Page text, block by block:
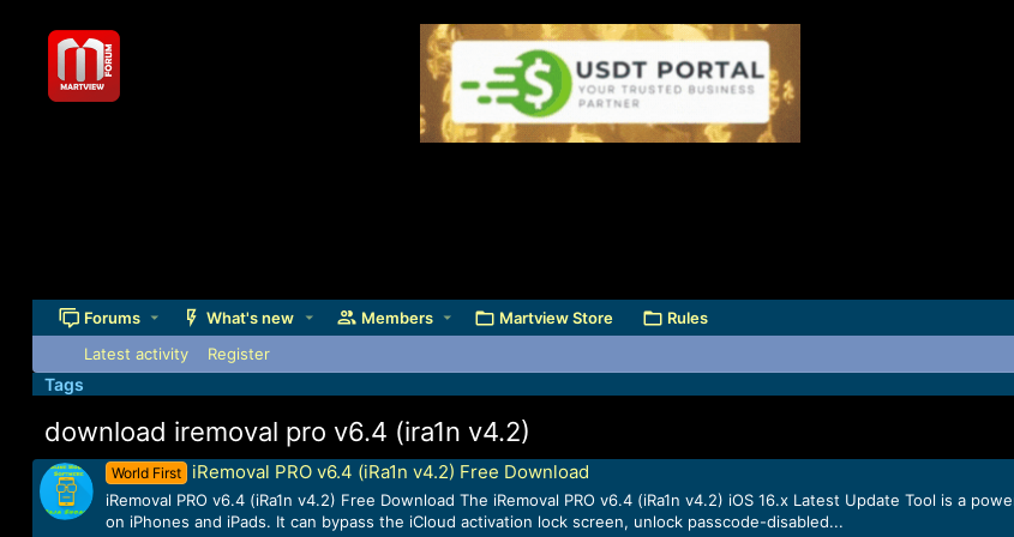
Forums What's new Members Martview Store Rules
Latest activity Register
Tags
download iremoval pro v6.4 (ira1n v4.2)
World First iRemoval PRO v6.4 (iRa1n v4.2) Free Download
iRemoval PRO v6.4 (iRa1n v4.2) Free Download The iRemoval PRO v6.4 (iRa1n v4.2) iOS 16.x Latest Update Tool is a
on iPhones and iPads. It can bypass the iCloud activation lock screen, unlock passcode-disabled...